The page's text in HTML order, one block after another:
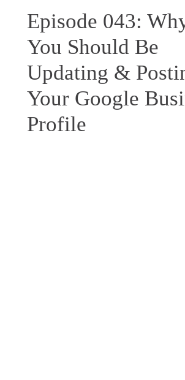
Episode 043:
You Should Be
Updating &
Your Google
Profile